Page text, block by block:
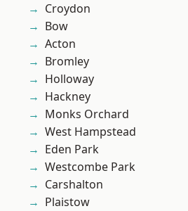
Croydon
Bow
Acton
Bromley
Holloway
Hackney
Monks Orchard
West Hampstead
Eden Park
Westcombe Park
Carshalton
Plaistow